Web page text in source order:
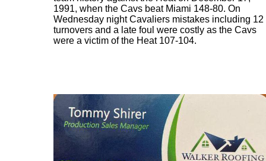
1991, when the Cavs beat Miami 148-80. On
Wednesday night Cavaliers mistakes including 12
turnovers and a late foul were costly as the Cavs
were a victim of the Heat 107-104.